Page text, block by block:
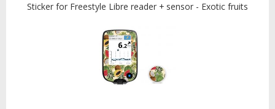
Sticker for Freestyle Libre reader + sensor - Exotic fruits